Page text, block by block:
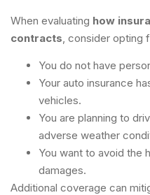
When evaluating how
contracts , consider
You do not have
Your auto insurance
vehicles.
You are planning to
adverse weather
You want to avoid the
damages.
Additional coverage can